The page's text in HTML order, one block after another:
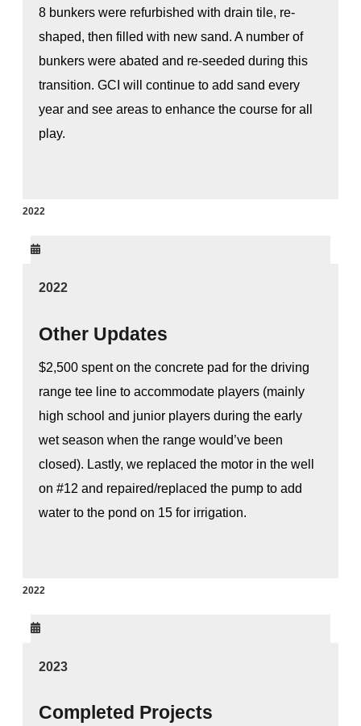
8 bunkers were refurbished with drain tile, re-
shaped, then filled with new sand. A number of
bunkers were abated and re-seeded during this
transition. GCI will continue to add sand every
year and see areas to enhance the course for all
play.
2022
2022
Other Updates
$2,500 spent on the concrete pad for the driving
range tee line to accommodate players (mainly
high school and junior players during the early
wet season when the range would’ve been
closed). Lastly, we replaced the motor in the well
on #12 and repaired/replaced the pump to add
water to the pond on 15 for irrigation.
2022
2023
Completed Projects